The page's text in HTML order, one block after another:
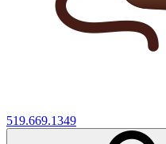
519.669.1349